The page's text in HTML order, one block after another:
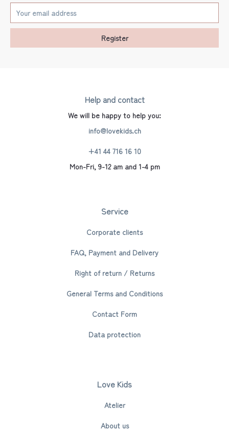
Register
Help and contact
We will be happy to help you:
info@lovekids.ch
+41 44 716 16 10
Mon-Fri, 9-12 am and 1-4 pm
Service
Corporate clients
FAQ, Payment and Delivery
Right of return / Returns
General Terms and Conditions
Contact Form
Data protection
Love Kids
Atelier
About us